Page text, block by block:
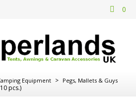
0
Equipment > Pegs, Mallets & Guys
pcs.)